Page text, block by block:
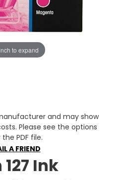
to expand
and may show
Please see the options
PDF file.
A FRIEND
Ink